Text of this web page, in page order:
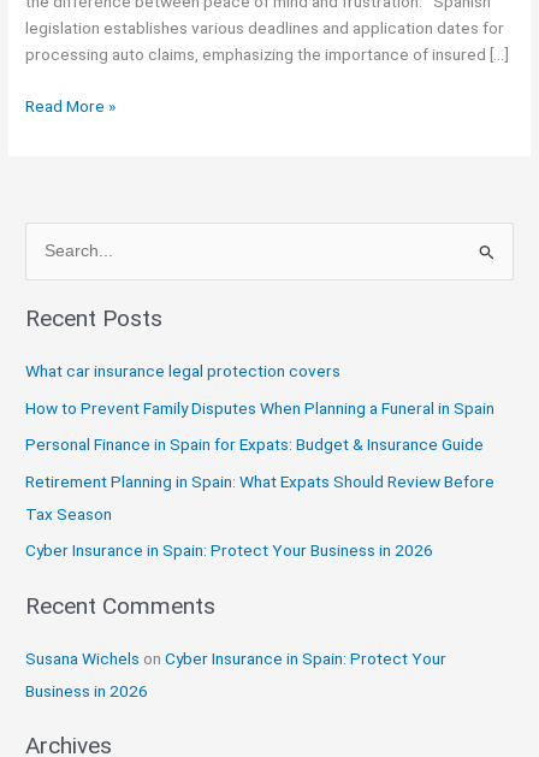
legislation establishes various deadlines and application dates for
processing auto claims, emphasizing the importance of insured […]
Read More »
a
h
f
o
r
:
Recent Posts
What car insurance legal protection covers
How to Prevent Family Disputes When Planning a Funeral in Spain
Personal Finance in Spain for Expats: Budget & Insurance Guide
Retirement Planning in Spain: What Expats Should Review Before
Tax Season
Cyber Insurance in Spain: Protect Your Business in 2026
Recent Comments
Susana Wichels onCyber Insurance in Spain: Protect Your
Business in 2026
Archives